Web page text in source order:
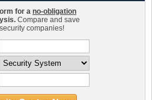
for a no-obligation
Compare and save
companies!